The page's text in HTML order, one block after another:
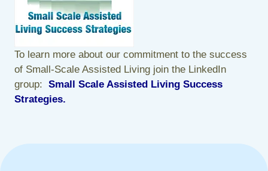
To learn more about our commitment to the success
of Small-Scale Assisted Living join the LinkedIn
group: Small Scale Assisted Living Success
Strategies.